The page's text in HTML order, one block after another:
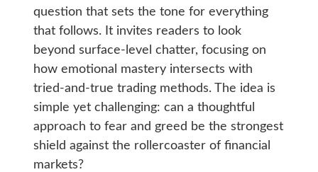
question that sets the tone for everything
that follows. It invites readers to look
beyond surface-level chatter, focusing on
how emotional mastery intersects with
tried-and-true trading methods. The idea is
simple yet challenging: can a thoughtful
approach to fear and greed be the strongest
shield against the rollercoaster of financial
markets?